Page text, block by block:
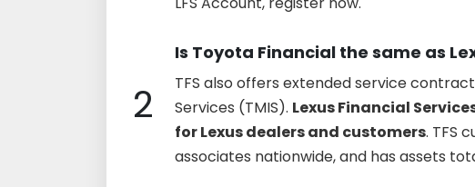
2
Is Toyota Financial the same as
TFS also offers extended service
Services (TMIS). Lexus Financial
for Lexus dealers and customers. TFS
associates nationwide, and has assets